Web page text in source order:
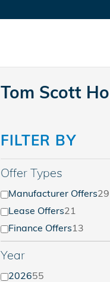
Tom Scott
FILTER BY
Offer Types
Manufacturer Offers29
Lease Offers21
Finance Offers13
Year
202655